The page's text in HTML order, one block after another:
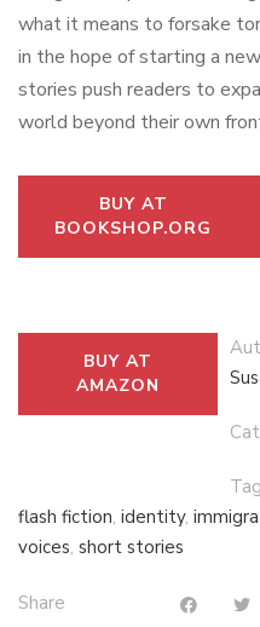
what it means to forsake
in the hope of starting a
stories push readers to
world beyond their own
BUY AT
BOOKSHOP.ORG
BUY AT
AMAZON
flash fiction, identity,
voices, short stories
Share